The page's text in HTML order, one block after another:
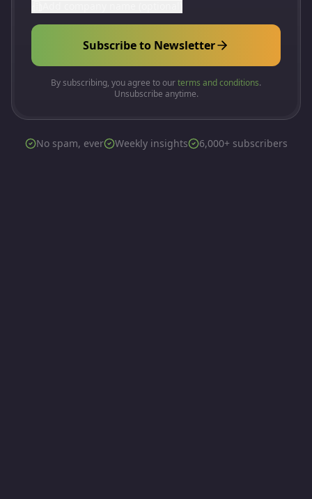
Subscribe to Newsletter
By subscribing, you agree to ourterms and conditions.
Unsubscribe anytime.
No spam, ever Weekly insights 6,000+ subscribers